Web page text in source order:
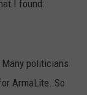
I found:
politicians
ArmaLite. So